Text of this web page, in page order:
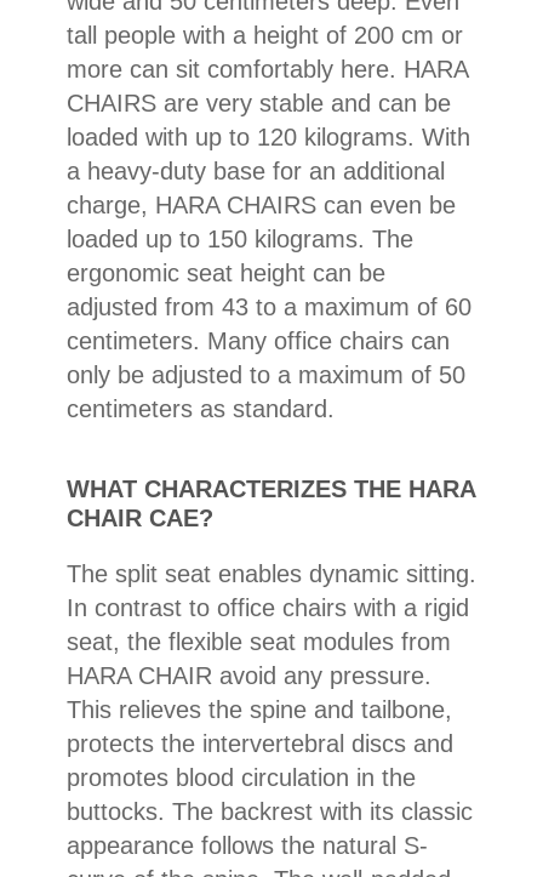
Conclusion: Both the product and
the service are absolutely top-
notch!
tall people with a height of 200 cm or
more can sit comfortably here. HARA
CHAIRS are very stable and can be
loaded with up to 120 kilograms. With
a heavy-duty base for an additional
charge, HARA CHAIRS can even be
loaded up to 150 kilograms. The
ergonomic seat height can be
adjusted from 43 to a maximum of 60
centimeters. Many office chairs can
only be adjusted to a maximum of 50
centimeters as standard.
WHAT CHARACTERIZES THE HARA
CHAIR CAE?
The split seat enables dynamic sitting.
In contrast to office chairs with a rigid
seat, the flexible seat modules from
HARA CHAIR avoid any pressure.
This relieves the spine and tailbone,
protects the intervertebral discs and
promotes blood circulation in the
buttocks. The backrest with its classic
appearance follows the natural S-